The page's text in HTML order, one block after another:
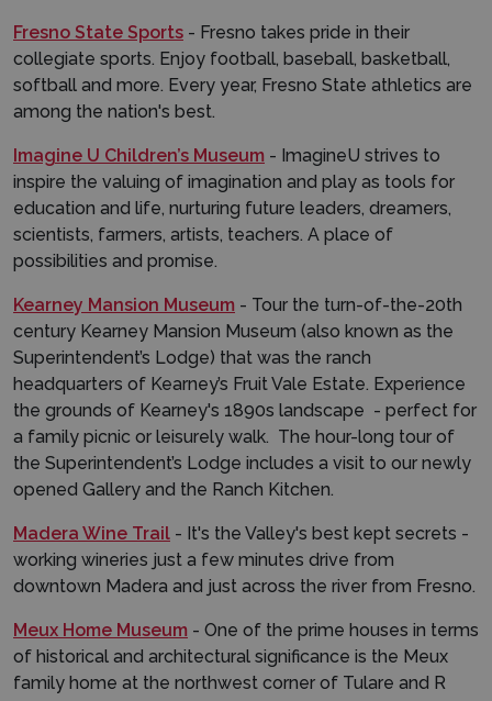
Fresno State Sports - Fresno takes pride in their
collegiate sports. Enjoy football, baseball, basketball,
softball and more. Every year, Fresno State athletics are
among the nation's best.
Imagine U Children’s Museum - ImagineU strives to
inspire the valuing of imagination and play as tools for
education and life, nurturing future leaders, dreamers,
scientists, farmers, artists, teachers. A place of
possibilities and promise.
Kearney Mansion Museum - Tour the turn-of-the-20th
century Kearney Mansion Museum (also known as the
Superintendent’s Lodge) that was the ranch
headquarters of Kearney’s Fruit Vale Estate. Experience
the grounds of Kearney's 1890s landscape - perfect for
a family picnic or leisurely walk. The hour-long tour of
the Superintendent’s Lodge includes a visit to our newly
opened Gallery and the Ranch Kitchen.
Madera Wine Trail - It's the Valley's best kept secrets -
working wineries just a few minutes drive from
downtown Madera and just across the river from Fresno.
Meux Home Museum - One of the prime houses in terms
of historical and architectural significance is the Meux
family home at the northwest corner of Tulare and R